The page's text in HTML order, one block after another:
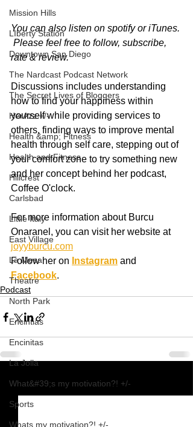
Mission Hills
LIberty Station
Downtown San Diego
The Nardcast Podcast Network
The Secret Lives of Bloggers
HerAzz +/-
Health &amp; Fitness
Health and Fitness
Hillcrest
Carlsbad
Little Italy
East Village
La Mesa
Theatre
North Park
Encintias
Encinitas
La Jolla
What&#39;s my motivation?! +/-
Sports
Whats my motivation?! +/-
You can also listen on spotify or iTunes.
Please feel free to follow, subscribe,
rate & review.
Discussions includes understanding
how to find your happiness within
yourself while providing services to
others, finding ways to improve mental
health through self care, stepping out of
your comfort zone to try something new
and her concept behind her podcast,
Coffee O'clock.
For more information about Burcu
Onaranel, you can visit her website at
joyyburcu.com
Follow her on Instagram and
Facebook.
Podcast
Recent Posts